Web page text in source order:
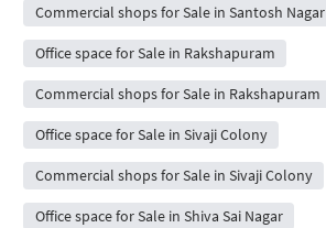
Commercial shops for Sale in Santosh Nagar
Office space for Sale in Rakshapuram
Commercial shops for Sale in Rakshapuram
Office space for Sale in Sivaji Colony
Commercial shops for Sale in Sivaji Colony
Office space for Sale in Shiva Sai Nagar